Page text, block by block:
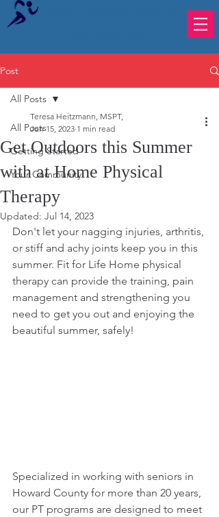
Post
All Posts
Getting Started
Your Community
All Posts
Get Outdoors this Summer
with at Home Physical
Therapy
Teresa Heitzmann, MSPT,
Jun 15, 2023 1 min read
Updated: Jul 14, 2023
Don't let your nagging injuries, arthritis,
or stiff and achy joints keep you in this
summer. Fit for Life Home physical
therapy can provide the training, pain
management and strengthening you
need to get you out and enjoying the
beautiful summer, safely!
Specialized in working with seniors in
Howard County for more than 20 years,
our PT programs are designed to meet